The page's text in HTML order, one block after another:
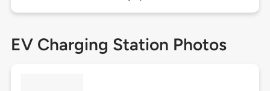
EV Charging Station Photos